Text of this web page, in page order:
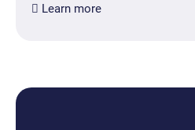
Learn more